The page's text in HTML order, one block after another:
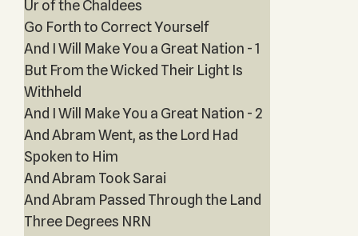
Ur of the Chaldees
Go Forth to Correct Yourself
And I Will Make You a Great Nation - 1
But From the Wicked Their Light Is
Withheld
And I Will Make You a Great Nation - 2
And Abram Went, as the Lord Had
Spoken to Him
And Abram Took Sarai
And Abram Passed Through the Land
Three Degrees NRN